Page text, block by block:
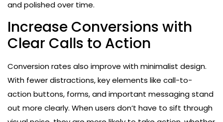
and polished over time.
Increase Conversions with
Clear Calls to Action
Conversion rates also improve with minimalist design.
With fewer distractions, key elements like call-to-
action buttons, forms, and important messaging stand
out more clearly. When users don’t have to sift through